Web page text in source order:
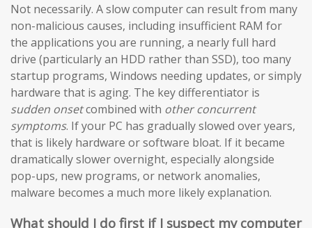
Not necessarily. A slow computer can result from many
non-malicious causes, including insufficient RAM for
the applications you are running, a nearly full hard
drive (particularly an HDD rather than SSD), too many
startup programs, Windows needing updates, or simply
hardware that is aging. The key differentiator is
sudden onsetcombined with other concurrent
symptoms. If your PC has gradually slowed over years,
that is likely hardware or software bloat. If it became
dramatically slower overnight, especially alongside
pop-ups, new programs, or network anomalies,
malware becomes a much more likely explanation.
What should I do first if I suspect my computer